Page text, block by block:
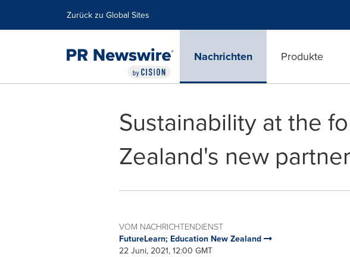
Zurück zu Global Sites
Nachrichten Produkte
Sustainability at the
Zealand's new
VOM NACHRICHTENDIENST
FutureLearn; Education New Zealand
22 Juni, 2021, 12:00 GMT